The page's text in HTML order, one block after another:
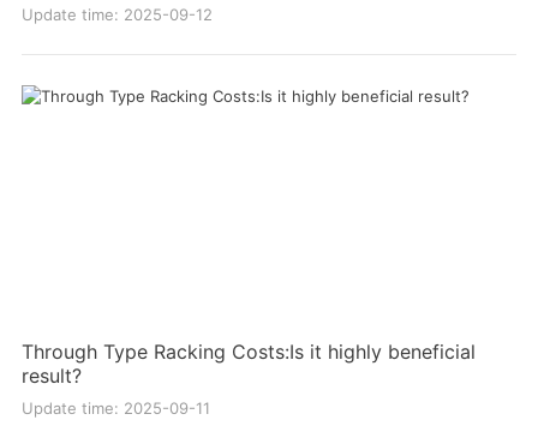
Update time: 2025-09-12
Through Type Racking Costs:Is it highly beneficial
result?
Update time: 2025-09-11